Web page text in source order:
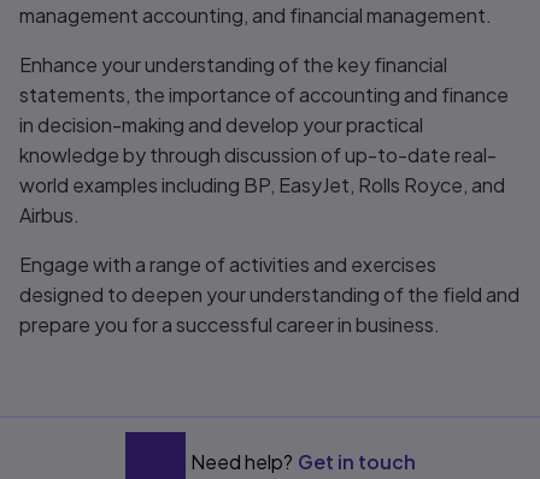
management accounting, and financial management.
Enhance your understanding of the key financial
statements, the importance of accounting and finance
in decision-making and develop your practical
knowledge by through discussion of up-to-date real-
world examples including BP, EasyJet, Rolls Royce, and
Airbus.
Engage with a range of activities and exercises
designed to deepen your understanding of the field and
prepare you for a successful career in business.
Need help? Get in touch